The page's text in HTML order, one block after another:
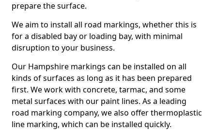
prepare the surface.
We aim to install all road markings, whether this is
for a disabled bay or loading bay, with minimal
disruption to your business.
Our Hampshire markings can be installed on all
kinds of surfaces as long as it has been prepared
first. We work with concrete, tarmac, and some
metal surfaces with our paint lines. As a leading
road marking company, we also offer thermoplastic
line marking, which can be installed quickly.